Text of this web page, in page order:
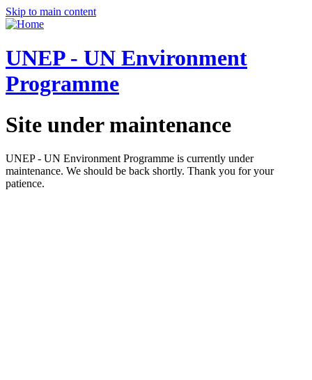
Skip to main content
UNEP - UN Environment
Programme
Site under maintenance
UNEP - UN Environment Programme is currently under
maintenance. We should be back shortly. Thank you for your
patience.